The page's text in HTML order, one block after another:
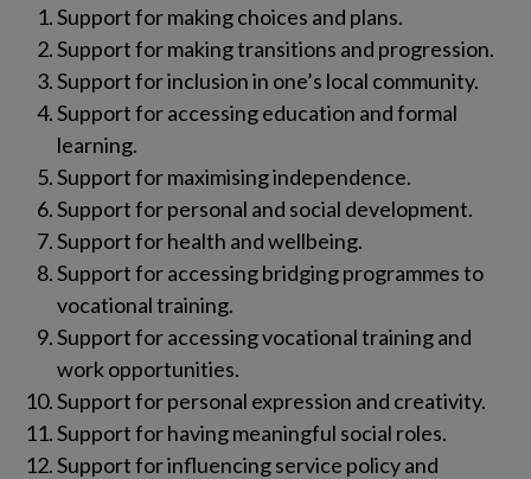
Support for making choices and plans.
Support for making transitions and progression.
Support for inclusion in one’s local community.
Support for accessing education and formal
learning.
Support for maximising independence.
Support for personal and social development.
Support for health and wellbeing.
Support for accessing bridging programmes to
vocational training.
Support for accessing vocational training and
work opportunities.
Support for personal expression and creativity.
Support for having meaningful social roles.
Support for influencing service policy and